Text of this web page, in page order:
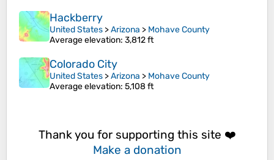
Hackberry
United States >Arizona > Mohave County
Average elevation: 3,812 ft
Colorado City
United States >Arizona > Mohave County
Average elevation: 5,108 ft
Thank you for supporting this site ❤️
Make a donation